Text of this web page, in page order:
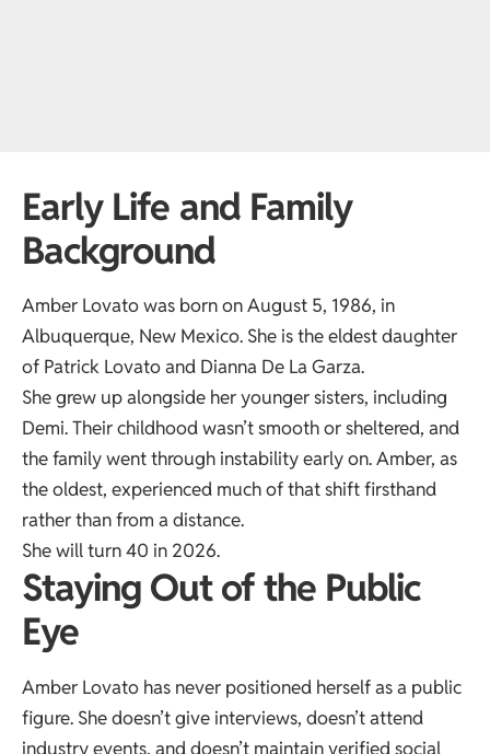
Early Life and Family
Background
Amber Lovato was born on August 5, 1986, in
Albuquerque, New Mexico. She is the eldest daughter
of Patrick Lovato and Dianna De La Garza.
She grew up alongside her younger sisters, including
Demi. Their childhood wasn’t smooth or sheltered, and
the family went through instability early on. Amber, as
the oldest, experienced much of that shift firsthand
rather than from a distance.
She will turn 40 in 2026.
Staying Out of the Public
Eye
Amber Lovato has never positioned herself as a public
figure. She doesn’t give interviews, doesn’t attend
industry events, and doesn’t maintain verified social